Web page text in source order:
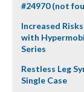
#24970 (not
Increased
with
Series
Restless Leg
Single Case